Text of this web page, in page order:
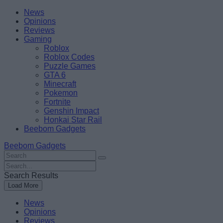
Skip
content
BeebomNews
Opinions
Reviews
Gaming
Roblox
Roblox Codes
Puzzle Games
GTA 6
Minecraft
Pokemon
Fortnite
Genshin Impact
Honkai Star Rail
Beebom Gadgets
Beebom Gadgets
Search
For
:
Search
For
:
Search Results
Load More
News
Opinions
Reviews